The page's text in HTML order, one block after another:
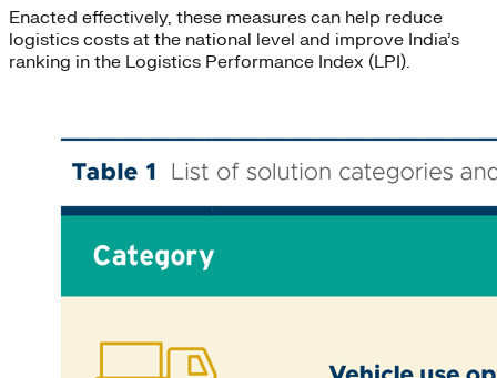
Enacted effectively, these measures can help reduce
logistics costs at the national level and improve India’s
ranking in the Logistics Performance Index (LPI).